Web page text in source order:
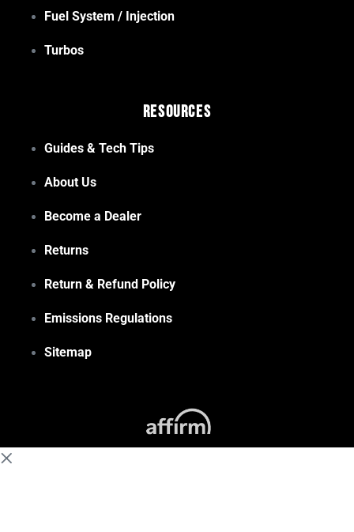
Fuel System / Injection
Turbos
Resources
Guides & Tech Tips
About Us
Become a Dealer
Returns
Return & Refund Policy
Emissions Regulations
Sitemap